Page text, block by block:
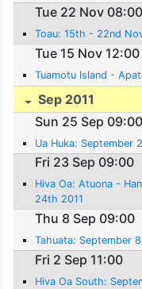
Tue 22 Nov 08:00
Toau: 15th - 22nd
Tue 15 Nov 12:00
Tuamotu Island -
Sep 2011
Sun 25 Sep 09:00
Ua Huka: September
Fri 23 Sep 09:00
Hiva Oa: Atuona -
24th 2011
Thu 8 Sep 09:00
Tahuata: September
Fri 2 Sep 11:00
Hiva Oa South: